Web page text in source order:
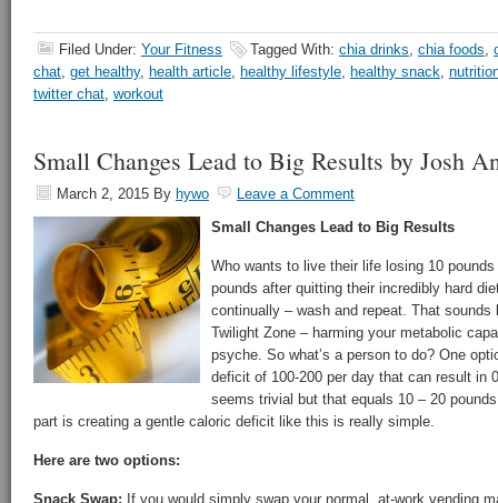
Filed Under: Your Fitness Tagged With: chia drinks, chia foods,
chat, get healthy, health article, healthy lifestyle, healthy snack,
twitter chat, workout
Small Changes Lead to Big Results by Josh
March 2, 2015 By hywo
Leave a Comment
Small Changes Lead to Big Results
Who wants to live their life losing 10
pounds after quitting their incredibly hard
continually – wash and repeat. That
Twilight Zone – harming your metabolic
psyche. So what’s a person to do? One
deficit of 100-200 per day that can result in
seems trivial but that equals 10 – 20
part is creating a gentle caloric deficit like this is really simple.
Here are two options:
Snack Swap: If you would simply swap your normal, at-work vending